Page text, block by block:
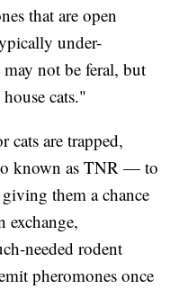
that are open
under-
not be feral, but
cats."
cats are trapped,
known as TNR — to
them a chance
exchange,
needed rodent
pheromones once